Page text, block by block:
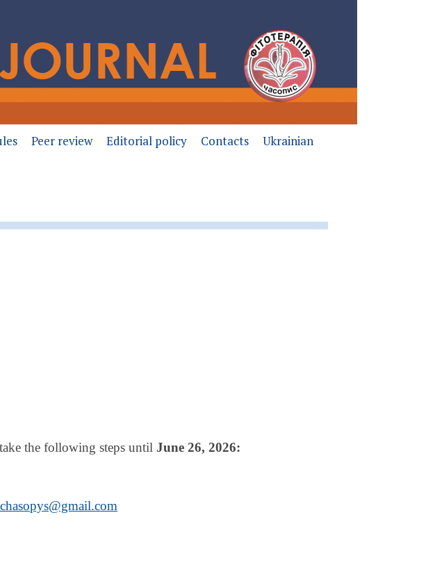
Peer review Editorial policy Contacts Ukrainian
the following steps until June 26, 2026: